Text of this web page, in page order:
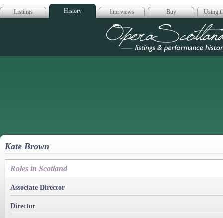
Listings History Interviews Buy Using
Opera
Kate Brown
Roles in Scotland
Associate Director
Director